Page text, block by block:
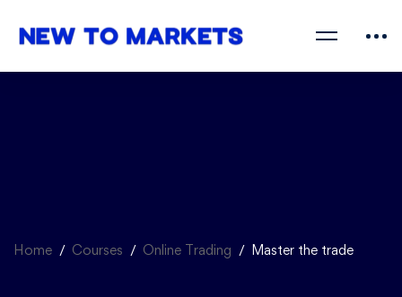
Home Courses Online Trading Master the trade